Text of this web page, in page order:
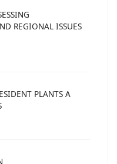
REGIONAL ISSUES
PLANTS A